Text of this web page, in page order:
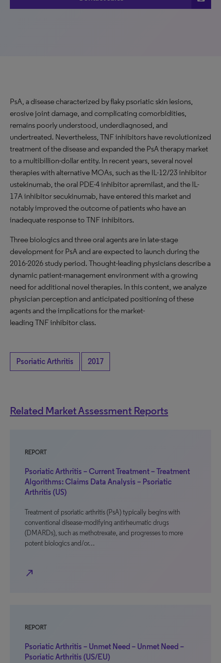
PsA, a disease characterized by flaky psoriatic skin lesions,
erosive joint damage, and complicating comorbidities,
remains poorly understood, underdiagnosed, and
undertreated. Nevertheless, TNF inhibitors have revolutionized
treatment of the disease and expanded the PsA therapy market
to a multibillion-dollar entity. In recent years, several novel
therapies with alternative MOAs, such as the IL-12/23 inhibitor
ustekinumab, the oral PDE-4 inhibitor apremilast, and the IL-
17A inhibitor secukinumab, have entered this market and
notably improved the outcome of patients who have an
inadequate response to TNF inhibitors.
Three biologics and three oral agents are in late-stage
development for PsA and are expected to launch during the
2016-2026 study period. Thought-leading physicians describe a
dynamic patient-management environment with a growing
need for additional novel therapies. In this content, we analyze
physician perception and anticipated positioning of these
agents and the implications for the market-
leading TNF inhibitor class.
Psoriatic Arthritis 2017
Related Market Assessment Reports
REPORT
Psoriatic Arthritis – Current Treatment – Treatment
Algorithms: Claims Data Analysis – Psoriatic
Arthritis (US)
Treatment of psoriatic arthritis (PsA) typically begins with
conventional disease-modifying antirheumatic drugs
(DMARDs), such as methotrexate, and progresses to more
potent biologics and/or…
north_east
REPORT
Psoriatic Arthritis – Unmet Need – Unmet Need –
Psoriatic Arthritis (US/EU)